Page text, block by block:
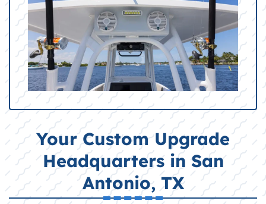
Your Custom Upgrade
Headquarters in San
Antonio, TX